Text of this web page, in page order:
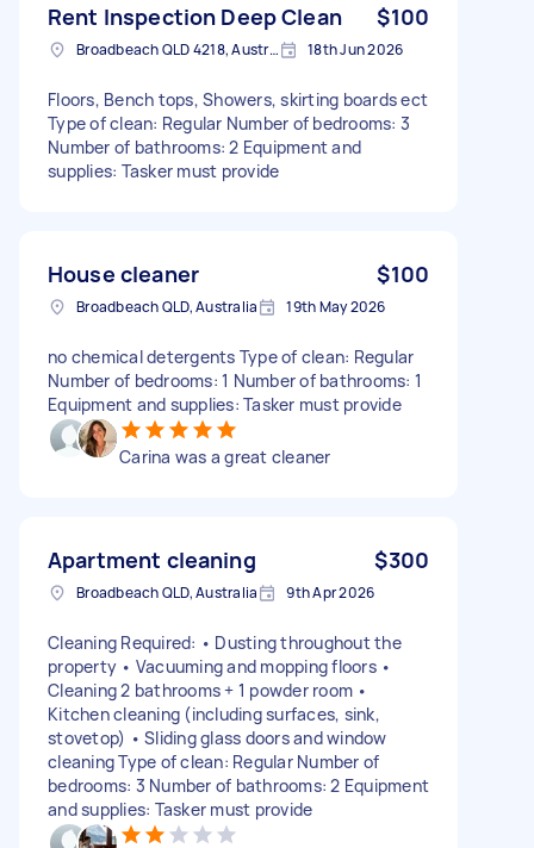
Rent Inspection Deep Clean $100
Broadbeach QLD 4218, Australia 18th Jun 2026
Floors, Bench tops, Showers, skirting boards ect
Type of clean: Regular Number of bedrooms: 3
Number of bathrooms: 2 Equipment and
supplies: Tasker must provide
House cleaner $100
Broadbeach QLD, Australia 19th May 2026
no chemical detergents Type of clean: Regular
Number of bedrooms: 1 Number of bathrooms: 1
Equipment and supplies: Tasker must provide
Carina was a great cleaner
Apartment cleaning $300
Broadbeach QLD, Australia 9th Apr 2026
Cleaning Required: • Dusting throughout the
property • Vacuuming and mopping floors •
Cleaning 2 bathrooms + 1 powder room •
Kitchen cleaning (including surfaces, sink,
stovetop) • Sliding glass doors and window
cleaning Type of clean: Regular Number of
bedrooms: 3 Number of bathrooms: 2 Equipment
and supplies: Tasker must provide